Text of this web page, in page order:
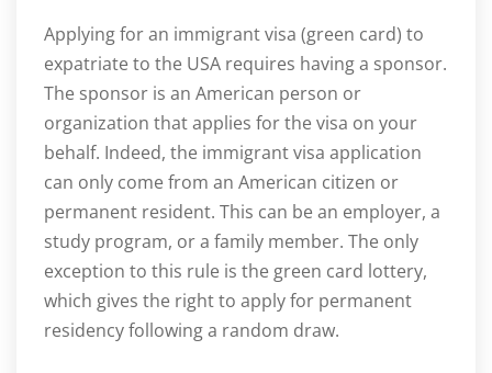
Applying for an immigrant visa (green card) to
expatriate to the USA requires having a sponsor.
The sponsor is an American person or
organization that applies for the visa on your
behalf. Indeed, the immigrant visa application
can only come from an American citizen or
permanent resident. This can be an employer, a
study program, or a family member. The only
exception to this rule is the green card lottery,
which gives the right to apply for permanent
residency following a random draw.